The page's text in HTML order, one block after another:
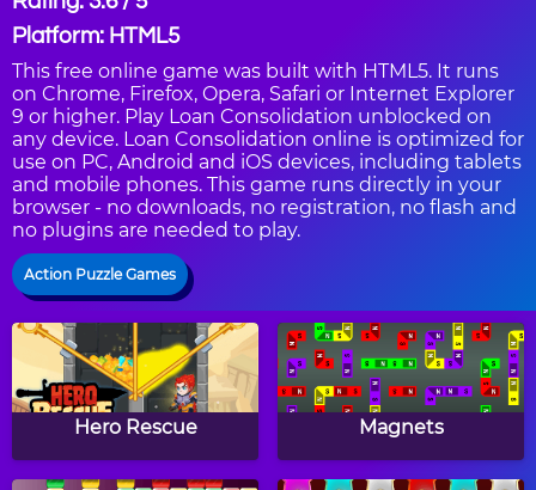
Platform: HTML5
This free online game was built with HTML5. It runs
on Chrome, Firefox, Opera, Safari or Internet Explorer
9 or higher. Play Loan Consolidation unblocked on
any device. Loan Consolidation online is optimized for
use on PC, Android and iOS devices, including tablets
and mobile phones. This game runs directly in your
browser - no downloads, no registration, no flash and
no plugins are needed to play.
Action Puzzle Games
Hero Rescue Magnets